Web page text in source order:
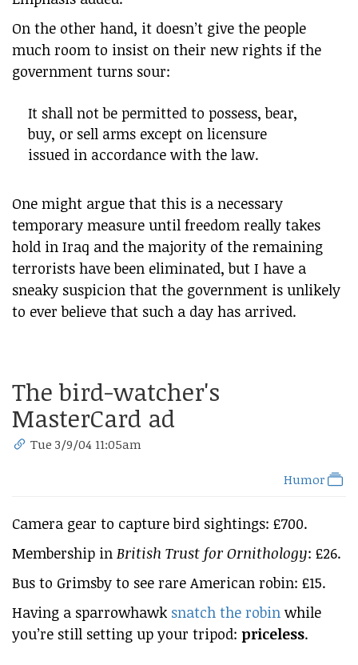
On the other hand, it doesn’t give the people
much room to insist on their new rights if the
government turns sour:
It shall not be permitted to possess, bear,
buy, or sell arms except on licensure
issued in accordance with the law.
One might argue that this is a necessary
temporary measure until freedom really takes
hold in Iraq and the majority of the remaining
terrorists have been eliminated, but I have a
sneaky suspicion that the government is unlikely
to ever believe that such a day has arrived.
The bird-watcher's
MasterCard ad
Tue 3/9/04 11:05am
Humor
Camera gear to capture bird sightings: £700.
Membership in British Trust for Ornithology: £26.
Bus to Grimsby to see rare American robin: £15.
Having a sparrowhawk snatch the robin while
you’re still setting up your tripod: priceless.